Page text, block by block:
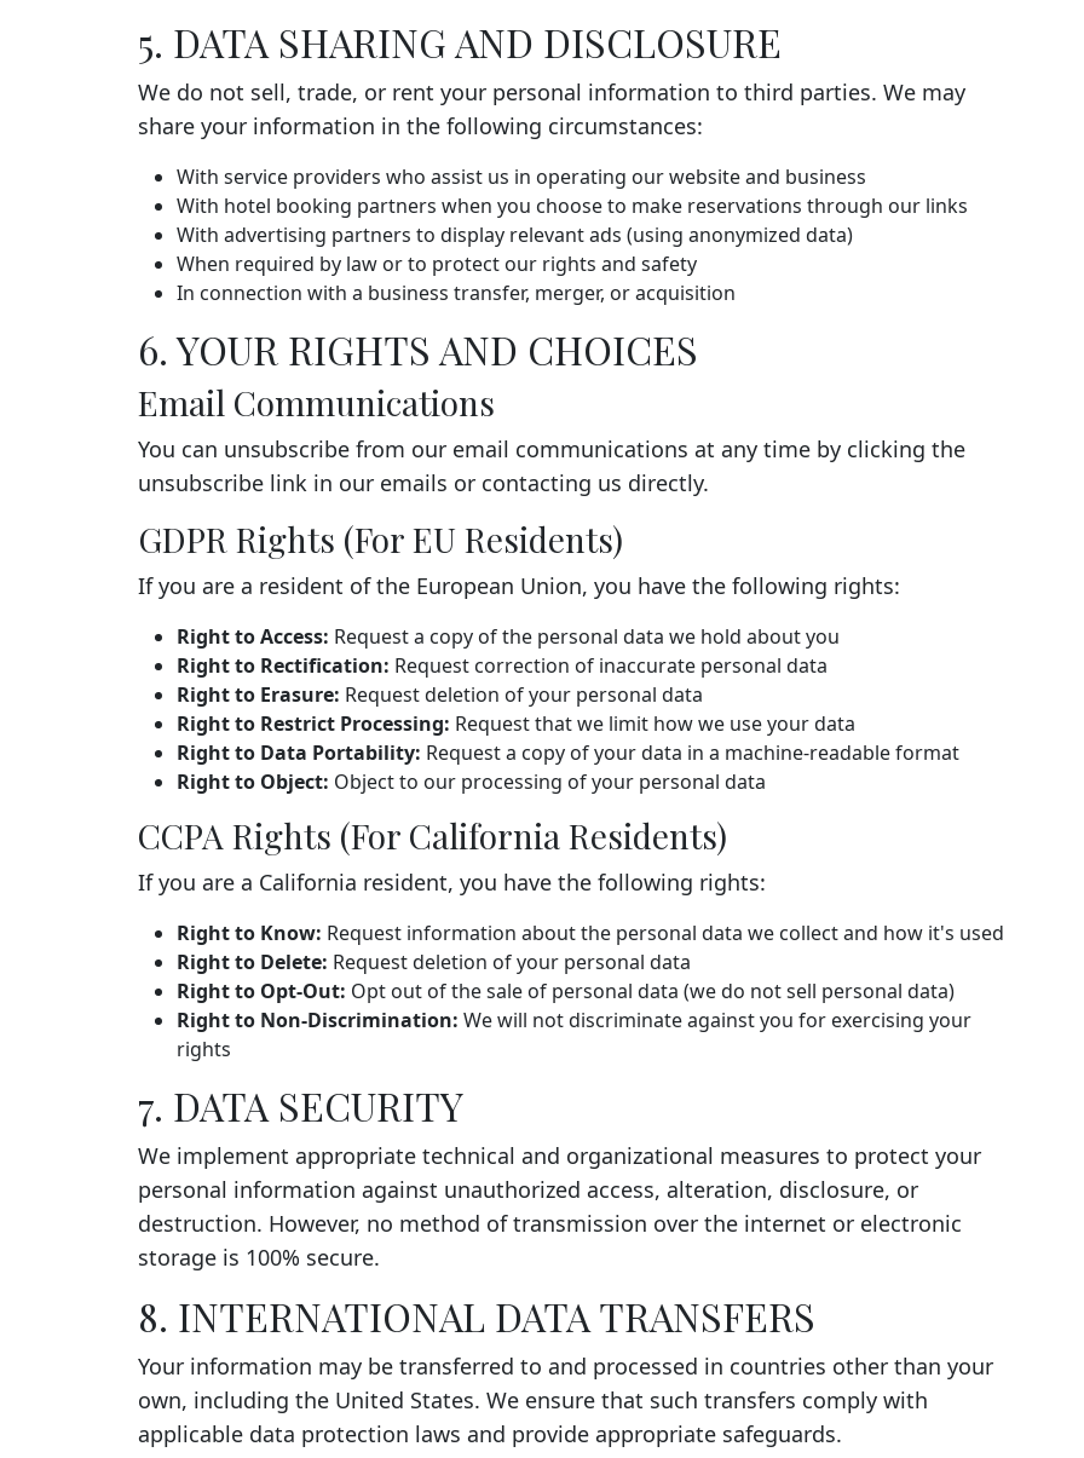
5. DATA SHARING AND DISCLOSURE
We do not sell, trade, or rent your personal information to third parties. We may
share your information in the following circumstances:
With service providers who assist us in operating our website and business
With hotel booking partners when you choose to make reservations through our links
With advertising partners to display relevant ads (using anonymized data)
When required by law or to protect our rights and safety
In connection with a business transfer, merger, or acquisition
6. YOUR RIGHTS AND CHOICES
Email Communications
You can unsubscribe from our email communications at any time by clicking the
unsubscribe link in our emails or contacting us directly.
GDPR Rights (For EU Residents)
If you are a resident of the European Union, you have the following rights:
Right to Access: Request a copy of the personal data we hold about you
Right to Rectification: Request correction of inaccurate personal data
Right to Erasure: Request deletion of your personal data
Right to Restrict Processing: Request that we limit how we use your data
Right to Data Portability: Request a copy of your data in a machine-readable format
Right to Object: Object to our processing of your personal data
CCPA Rights (For California Residents)
If you are a California resident, you have the following rights:
Right to Know: Request information about the personal data we collect and how it's used
Right to Delete: Request deletion of your personal data
Right to Opt-Out: Opt out of the sale of personal data (we do not sell personal data)
Right to Non-Discrimination: We will not discriminate against you for exercising your
rights
7. DATA SECURITY
We implement appropriate technical and organizational measures to protect your
personal information against unauthorized access, alteration, disclosure, or
destruction. However, no method of transmission over the internet or electronic
storage is 100% secure.
8. INTERNATIONAL DATA TRANSFERS
Your information may be transferred to and processed in countries other than your
own, including the United States. We ensure that such transfers comply with
applicable data protection laws and provide appropriate safeguards.